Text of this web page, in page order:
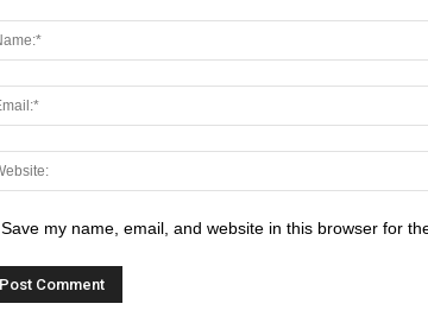
Save my name, email, and website in this browser for